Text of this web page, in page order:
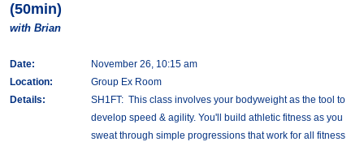
(50min)
with Brian
Date:
November 26, 10:15 am
Location:
Group Ex Room
Details:
SH1FT: This class involves your bodyweight as the tool to
develop speed & agility. You'll build athletic fitness as you
sweat through simple progressions that work for all fitness